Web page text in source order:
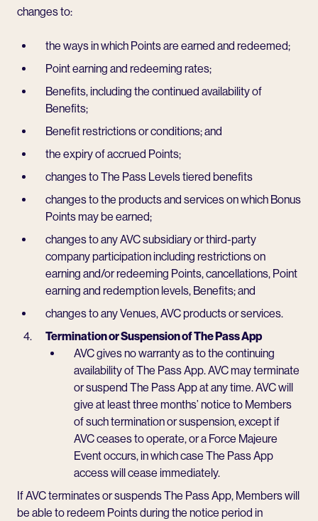
changes to:
the ways in which Points are earned and redeemed;
Point earning and redeeming rates;
Benefits, including the continued availability of
Benefits;
Benefit restrictions or conditions; and
the expiry of accrued Points;
changes to The Pass Levels tiered benefits
changes to the products and services on which Bonus
Points may be earned;
changes to any AVC subsidiary or third-party
company participation including restrictions on
earning and/or redeeming Points, cancellations, Point
earning and redemption levels, Benefits; and
changes to any Venues, AVC products or services.
Termination or Suspension of The Pass App
AVC gives no warranty as to the continuing
availability of The Pass App. AVC may terminate
or suspend The Pass App at any time. AVC will
give at least three months’ notice to Members
of such termination or suspension, except if
AVC ceases to operate, or a Force Majeure
Event occurs, in which case The Pass App
access will cease immediately.
If AVC terminates or suspends The Pass App, Members will
be able to redeem Points during the notice period in